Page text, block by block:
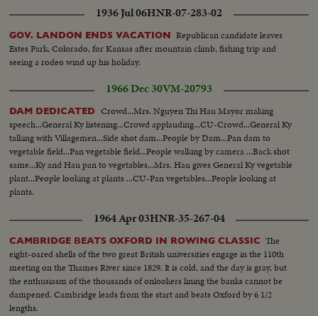
1936 Jul 06HNR-07-283-02
GOV. LANDON ENDS VACATION Republican candidate leaves
Estes Park, Colorado, for Kansas after mountain climb, fishing trip and
seeing a rodeo wind up his holiday.
1966 Dec 30VM-20793
DAM DEDICATED
Crowd...Mrs. Nguyen Thi Hau Mayor making
speech...General Ky listening...Crowd applauding...CU-Crowd...General Ky
talking with Villagemen...Side shot dam...People by Dam...Pan dam to
vegetable field...Pan vegetable field...People walking by camera ...Back shot
same...Ky and Hau pan to vegetables...Mrs. Hau gives General Ky vegetable
plant...People looking at plants ...CU-Pan vegetables...People looking at
plants.
1964 Apr 03HNR-35-267-04
CAMBRIDGE BEATS OXFORD IN ROWING CLASSIC The
eight-oared shells of the two great British universities engage in the 110th
meeting on the Thames River since 1829. It is cold, and the day is gray, but
the enthusiasm of the thousands of onlookers lining the banks cannot be
dampened. Cambridge leads from the start and beats Oxford by 6 1/2
lengths.